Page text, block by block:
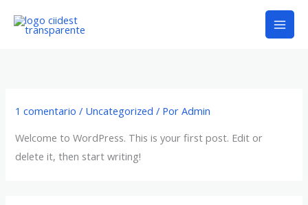
1 comentario / Uncategorized / PorAdmin
Welcome to WordPress. This is your first post. Edit or
delete it, then start writing!